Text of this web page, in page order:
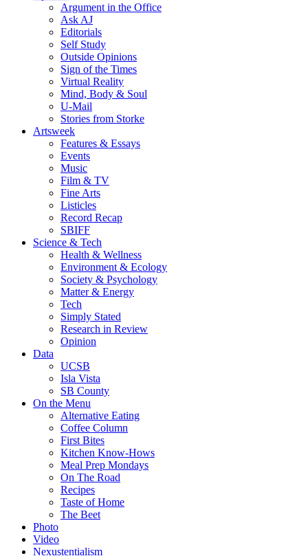
Argument in the Office
Ask AJ
Editorials
Self Study
Outside Opinions
Sign of the Times
Virtual Reality
Mind, Body & Soul
U-Mail
Stories from Storke
Artsweek
Features & Essays
Events
Music
Film & TV
Fine Arts
Listicles
Record Recap
SBIFF
Science & Tech
Health & Wellness
Environment & Ecology
Society & Psychology
Matter & Energy
Tech
Simply Stated
Research in Review
Opinion
Data
UCSB
Isla Vista
SB County
On the Menu
Alternative Eating
Coffee Column
First Bites
Kitchen Know-Hows
Meal Prep Mondays
On The Road
Recipes
Taste of Home
The Beet
Photo
Video
Nexustentialism